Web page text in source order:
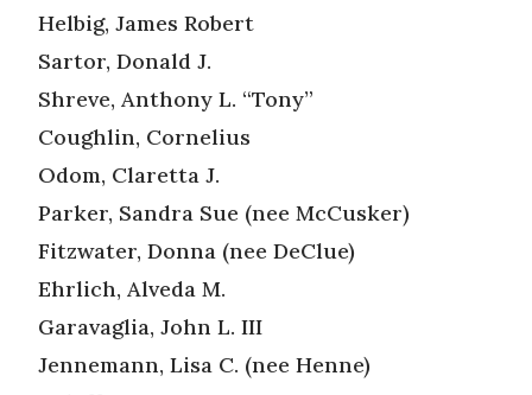
Helbig, James Robert
Sartor, Donald J.
Shreve, Anthony L. “Tony”
Coughlin, Cornelius
Odom, Claretta J.
Parker, Sandra Sue (nee McCusker)
Fitzwater, Donna (nee DeClue)
Ehrlich, Alveda M.
Garavaglia, John L. III
Jennemann, Lisa C. (nee Henne)